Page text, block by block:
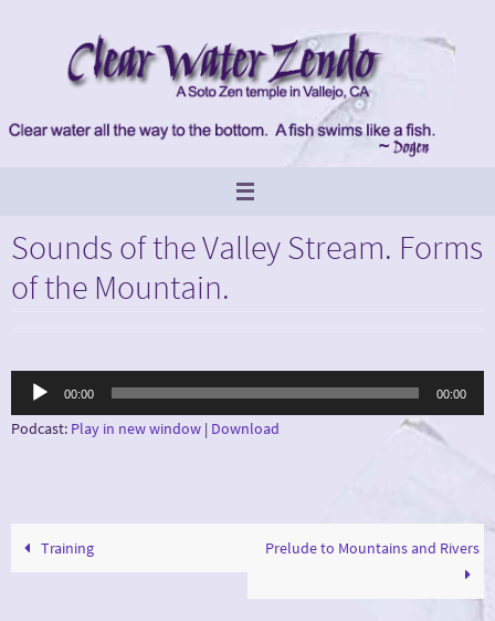
Sounds of the Valley Stream. Forms
of the Mountain.
Audio
00:00 00:00
Podcast: Play in new window | Download
Training Prelude to Mountains and Rivers